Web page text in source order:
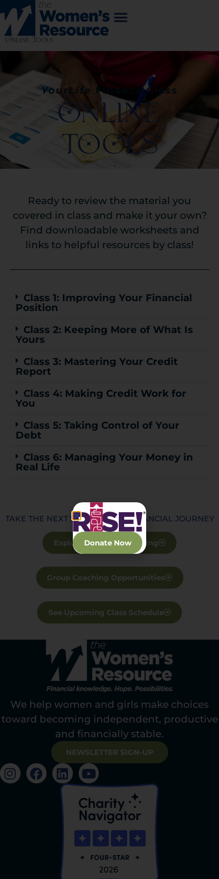
Online Tools
YourLife Finance Class
ONLINE
TOOLS
Ready to review the material you
covered in class and make it your own?
Find downloadable worksheets and
links to helpful resources by class!
Class 1: Improving Your Financial
Position
Class 2: Keeping More of What Is
Yours
Class 3: Mastering Your Credit
Report
Class 4: Making Credit Work for
You
Class 5: Taking Control of Your
Debt
Class 6: Managing Your Money in
Real Life
TAKE THE NEXT STEP IN YOUR FINANCIAL JOURNEY
Explore Financial Coaching
Group Coaching Opportunities
See Upcoming Class Schedule
We help women and girls make choices
toward becoming independent, productive
and financially stable.
NEWSLETTER SIGN-UP
Donate Now